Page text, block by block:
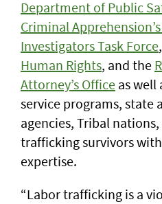
Department of Public
Criminal
Investigators Task Force,
Human Rights, and the
Attorney’s Office as well
service programs, state
agencies, Tribal
trafficking survivors
expertise.
“Labor trafficking is a